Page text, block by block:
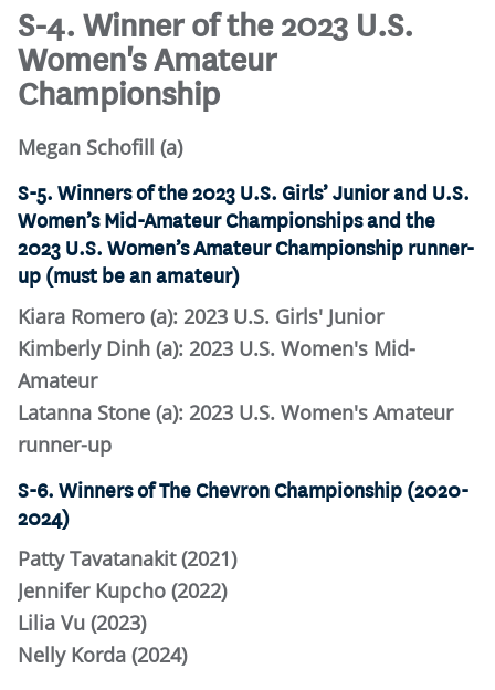
S-4. Winner of the 2023 U.S.
Women's Amateur
Championship
Megan Schofill (a)
S-5. Winners of the 2023 U.S. Girls’ Junior and U.S.
Women’s Mid-Amateur Championships and the
2023 U.S. Women’s Amateur Championship runner-
up (must be an amateur)
Kiara Romero (a): 2023 U.S. Girls' Junior
Kimberly Dinh (a): 2023 U.S. Women's Mid-
Amateur
Latanna Stone (a): 2023 U.S. Women's Amateur
runner-up
S-6. Winners of The Chevron Championship (2020-
2024)
Patty Tavatanakit (2021)
Jennifer Kupcho (2022)
Lilia Vu (2023)
Nelly Korda (2024)